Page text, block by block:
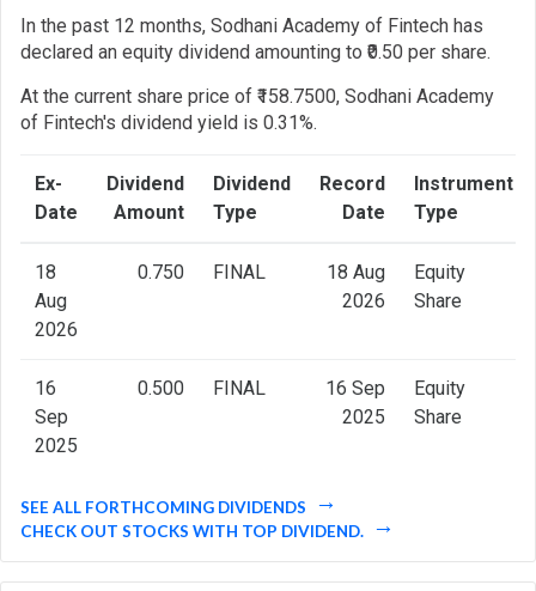
In the past 12 months, Sodhani Academy of Fintech has
declared an equity dividend amounting to ₹0.50 per share.
At the current share price of ₹158.7500, Sodhani Academy
of Fintech's dividend yield is 0.31%.
Ex-
Date
Dividend
Amount
Dividend
Type
Record
Date
Instrument
Type
18
Aug
2026
0.750 FINAL
18 Aug
2026
Equity
Share
16
Sep
2025
0.500 FINAL
16 Sep
2025
Equity
Share
SEE ALL FORTHCOMING DIVIDENDS
CHECK OUT STOCKS WITH TOP DIVIDEND.